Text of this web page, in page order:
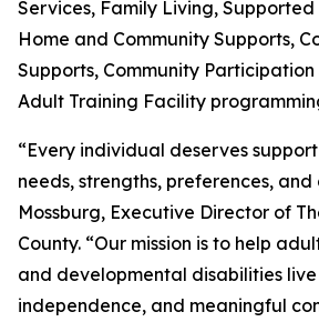
Services, Family Living,
Home and Community Supports,
Supports, Community
Adult Training Facility
“Every individual deserves
needs, strengths, preferences,
Mossburg, Executive Director of
County. “Our mission is to help
and developmental disabilities
independence, and meaningful